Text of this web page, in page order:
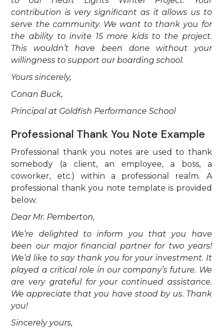
contribution is very significant as it allows us to
serve the community. We want to thank you for
the ability to invite 15 more kids to the project.
This wouldn’t have been done without your
willingness to support our boarding school.
Yours sincerely,
Conan Buck,
Principal at Goldfish Performance School
Professional Thank You Note Example
Professional thank you notes are used to thank
somebody (a client, an employee, a boss, a
coworker, etc.) within a professional realm. A
professional thank you note template is provided
below.
Dear Mr. Pemberton,
We’re delighted to inform you that you have
been our major financial partner for two years!
We’d like to say thank you for your investment. It
played a critical role in our company’s future. We
are very grateful for your continued assistance.
We appreciate that you have stood by us. Thank
you!
Sincerely yours,